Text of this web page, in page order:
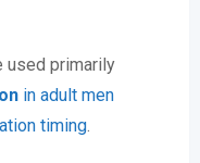
used primarily
in adult men
timing.